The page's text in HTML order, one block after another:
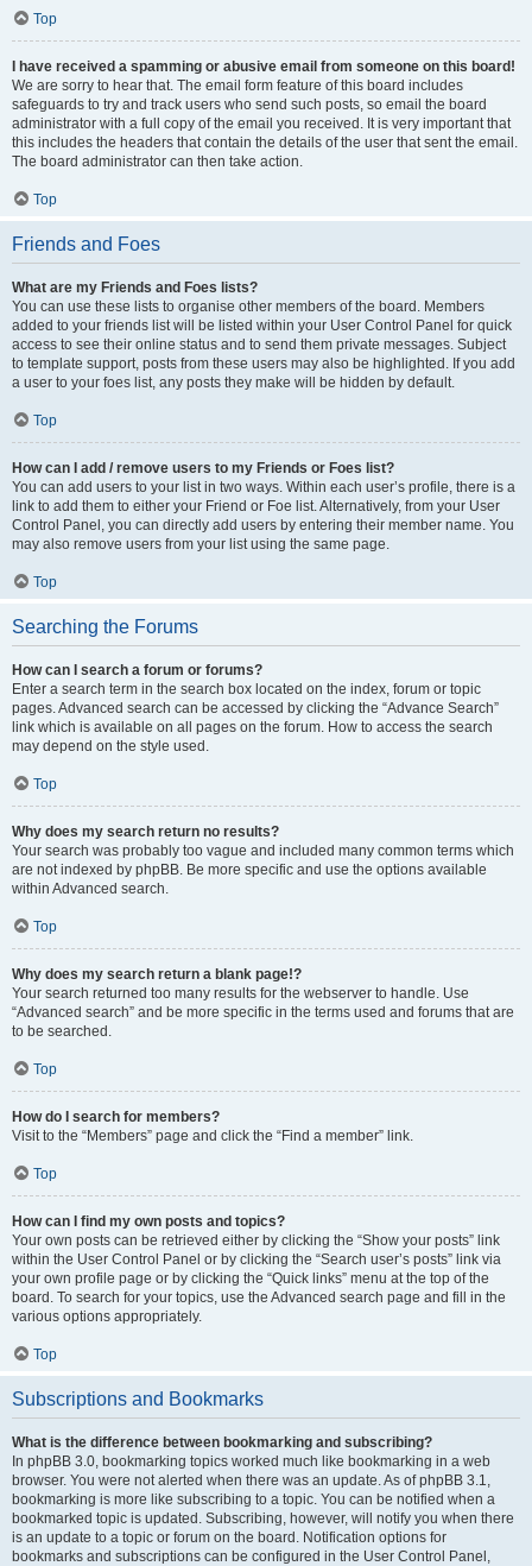
Top
I have received a spamming or abusive email from someone on this board!
We are sorry to hear that. The email form feature of this board includes
safeguards to try and track users who send such posts, so email the board
administrator with a full copy of the email you received. It is very important that
this includes the headers that contain the details of the user that sent the email.
The board administrator can then take action.
Top
Friends and Foes
What are my Friends and Foes lists?
You can use these lists to organise other members of the board. Members
added to your friends list will be listed within your User Control Panel for quick
access to see their online status and to send them private messages. Subject
to template support, posts from these users may also be highlighted. If you add
a user to your foes list, any posts they make will be hidden by default.
Top
How can I add / remove users to my Friends or Foes list?
You can add users to your list in two ways. Within each user’s profile, there is a
link to add them to either your Friend or Foe list. Alternatively, from your User
Control Panel, you can directly add users by entering their member name. You
may also remove users from your list using the same page.
Top
Searching the Forums
How can I search a forum or forums?
Enter a search term in the search box located on the index, forum or topic
pages. Advanced search can be accessed by clicking the “Advance Search”
link which is available on all pages on the forum. How to access the search
may depend on the style used.
Top
Why does my search return no results?
Your search was probably too vague and included many common terms which
are not indexed by phpBB. Be more specific and use the options available
within Advanced search.
Top
Why does my search return a blank page!?
Your search returned too many results for the webserver to handle. Use
“Advanced search” and be more specific in the terms used and forums that are
to be searched.
Top
How do I search for members?
Visit to the “Members” page and click the “Find a member” link.
Top
How can I find my own posts and topics?
Your own posts can be retrieved either by clicking the “Show your posts” link
within the User Control Panel or by clicking the “Search user’s posts” link via
your own profile page or by clicking the “Quick links” menu at the top of the
board. To search for your topics, use the Advanced search page and fill in the
various options appropriately.
Top
Subscriptions and Bookmarks
What is the difference between bookmarking and subscribing?
In phpBB 3.0, bookmarking topics worked much like bookmarking in a web
browser. You were not alerted when there was an update. As of phpBB 3.1,
bookmarking is more like subscribing to a topic. You can be notified when a
bookmarked topic is updated. Subscribing, however, will notify you when there
is an update to a topic or forum on the board. Notification options for
bookmarks and subscriptions can be configured in the User Control Panel,